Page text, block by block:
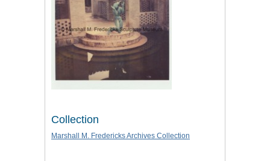
Collection
Marshall M. Fredericks Archives Collection